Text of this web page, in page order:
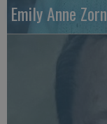
Emily Anne